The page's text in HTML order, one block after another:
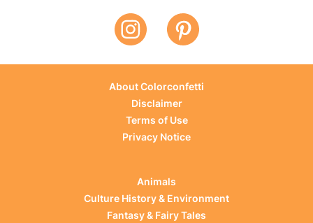
About Colorconfetti
Disclaimer
Terms of Use
Privacy Notice
Animals
Culture History & Environment
Fantasy & Fairy Tales